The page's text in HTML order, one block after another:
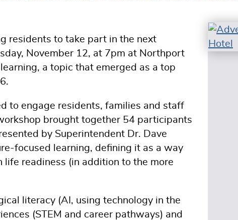
residents to take part in the next
November 12, at 7pm at Northport
a topic that emerged as a top
to engage residents, families and staff
brought together 54 participants
by Superintendent Dr. Dave
focused learning, defining it as a way
readiness (in addition to the more
literacy (AI, using technology in the
(STEM and career pathways) and